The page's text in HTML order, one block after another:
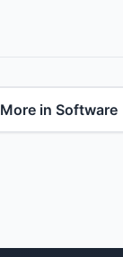
More in Software